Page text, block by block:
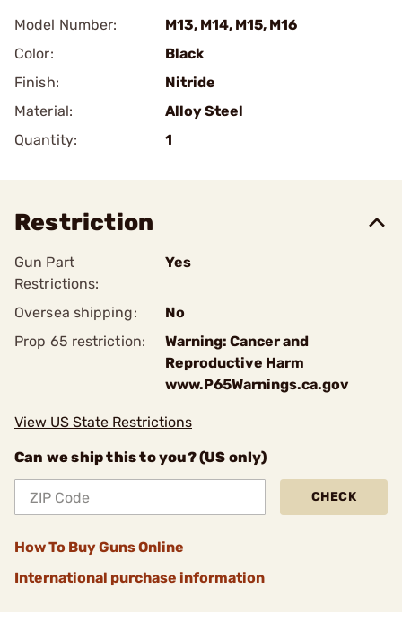
Model Number:
M13, M14, M15, M16
Color:
Black
Finish:
Nitride
Material:
Alloy Steel
Quantity:
1
Restriction
Gun Part
Restrictions:
Yes
Oversea shipping:
No
Prop 65 restriction:
Warning: Cancer and
Reproductive Harm
www.P65Warnings.ca.gov
View US State Restrictions
Can we ship this to you? (US only)
CHECK
How To Buy Guns Online
International purchase information